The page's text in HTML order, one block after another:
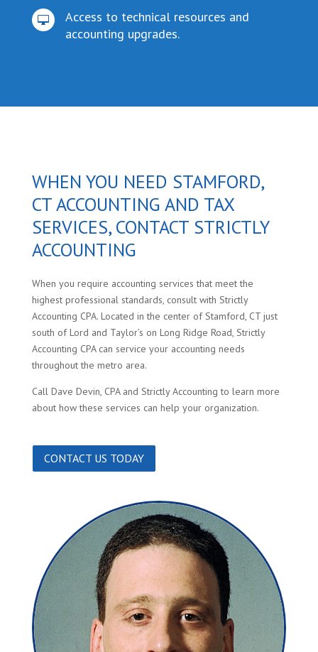

Access to technical resources and
accounting upgrades.
WHEN YOU NEED STAMFORD,
CT ACCOUNTING AND TAX
SERVICES, CONTACT STRICTLY
ACCOUNTING
When you require accounting services that meet the
highest professional standards, consult with Strictly
Accounting CPA. Located in the center of Stamford, CT just
south of Lord and Taylor’s on Long Ridge Road, Strictly
Accounting CPA can service your accounting needs
throughout the metro area.
Call Dave Devin, CPA and Strictly Accounting to learn more
about how these services can help your organization.
CONTACT US TODAY